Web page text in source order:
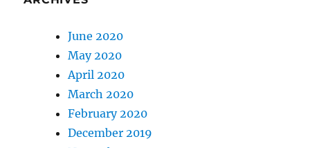
June 2020
May 2020
April 2020
March 2020
February 2020
December 2019